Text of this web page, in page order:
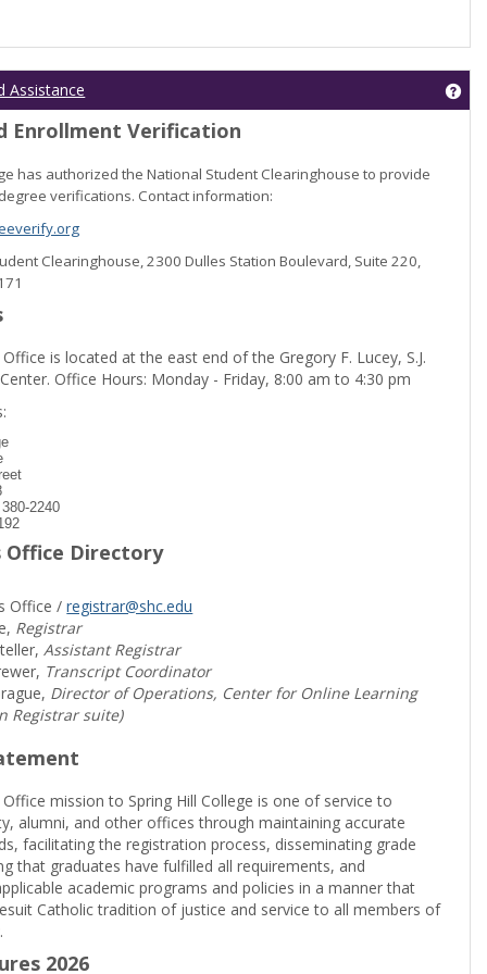
Registration'
Assistance
Enrollment Verification
has authorized the National Student Clearinghouse to provide
verifications. Contact information:
Clearinghouse, 2300 Dulles Station Boulevard, Suite 220,
is located at the east end of the Gregory F. Lucey, S.J.
Office Hours: Monday - Friday, 8:00 am to 4:30 pm
2240
Office Directory
Office /registrar@shc.edu
Registrar
Assistant Registrar
Transcript Coordinator
Director of Operations, Center for Online Learning
Registrar suite)
mission to Spring Hill College is one of service to
alumni, and other offices through maintaining accurate
facilitating the registration process, disseminating grade
that graduates have fulfilled all requirements, and
academic programs and policies in a manner that
Catholic tradition of justice and service to all members of
2026